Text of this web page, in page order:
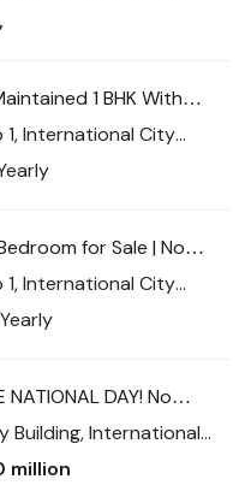
4), International City,
1 BHK With
Rental Return | Prime
1, International City
4), International City,
for Sale | No
ROI Potential |
1, International City
4), International City,
Yearly
NATIONAL DAY! No
sqft Largest 3
Building, International
4), International
million